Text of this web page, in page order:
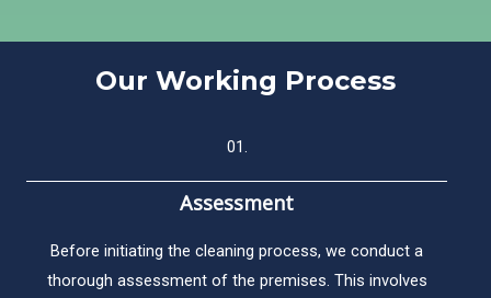
Our Working Process​
01.
Assessment
Before initiating the cleaning process, we conduct a
thorough assessment of the premises. This involves